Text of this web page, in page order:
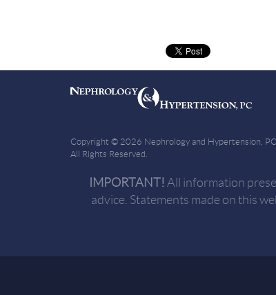
Copyright © 2026 Nephrology and Hypertension, PC.
All Rights Reserved.
IMPORTANT! All information
advice. Statements made on this